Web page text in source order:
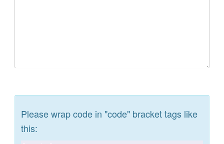
Please wrap code in "code" bracket tags like
this: